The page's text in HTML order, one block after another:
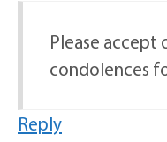
Please accept
condolences
Reply